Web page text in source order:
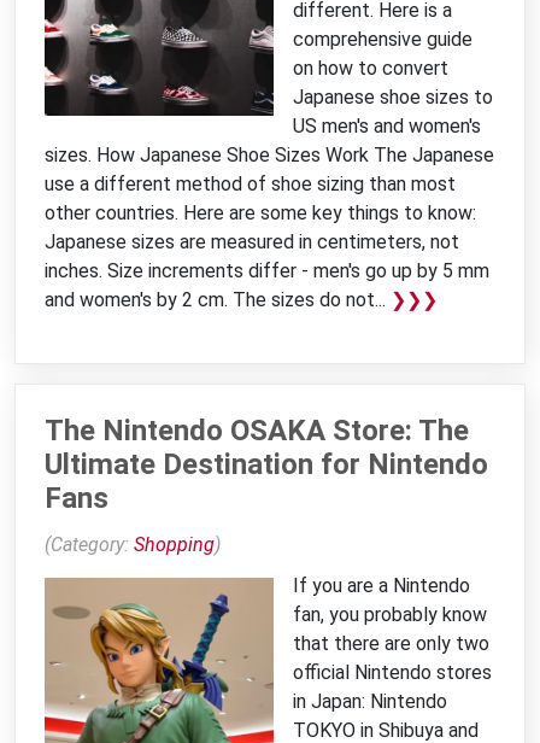
different. Here is a
comprehensive guide
on how to convert
Japanese shoe sizes to
US men's and women's
sizes. How Japanese Shoe Sizes Work The Japanese
use a different method of shoe sizing than most
other countries. Here are some key things to know:
Japanese sizes are measured in centimeters, not
inches. Size increments differ - men's go up by 5 mm
and women's by 2 cm. The sizes do not... ❯❯❯
The Nintendo OSAKA Store: The
Ultimate Destination for Nintendo
Fans
(Category: Shopping)
If you are a Nintendo
fan, you probably know
that there are only two
official Nintendo stores
in Japan: Nintendo
TOKYO in Shibuya and